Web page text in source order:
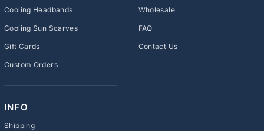
Cooling Headbands
Cooling Sun Scarves
Gift Cards
Custom Orders
Wholesale
FAQ
Contact Us
INFO
Shipping